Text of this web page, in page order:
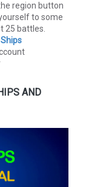
region button
to some
25 battles.
AND